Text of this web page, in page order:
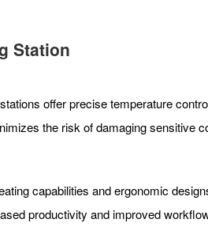
Station
offer precise temperature
the risk of damaging sensitive
capabilities and ergonomic
productivity and improved